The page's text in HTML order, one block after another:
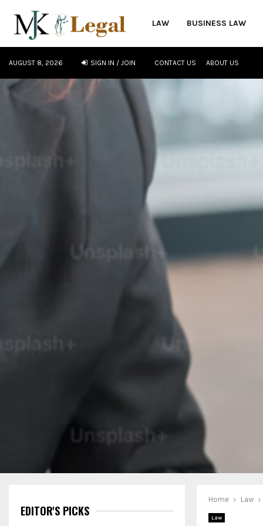
LAW BUSINESS LAW
AUGUST 8, 2026 SIGN IN / JOIN CONTACT US ABOUT US
Home Law
Law
EDITOR'S PICKS